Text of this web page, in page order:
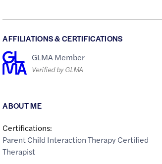
AFFILIATIONS & CERTIFICATIONS
GLMA Member
Verified by GLMA
ABOUT ME
Certifications:
Parent Child Interaction Therapy Certified
Therapist